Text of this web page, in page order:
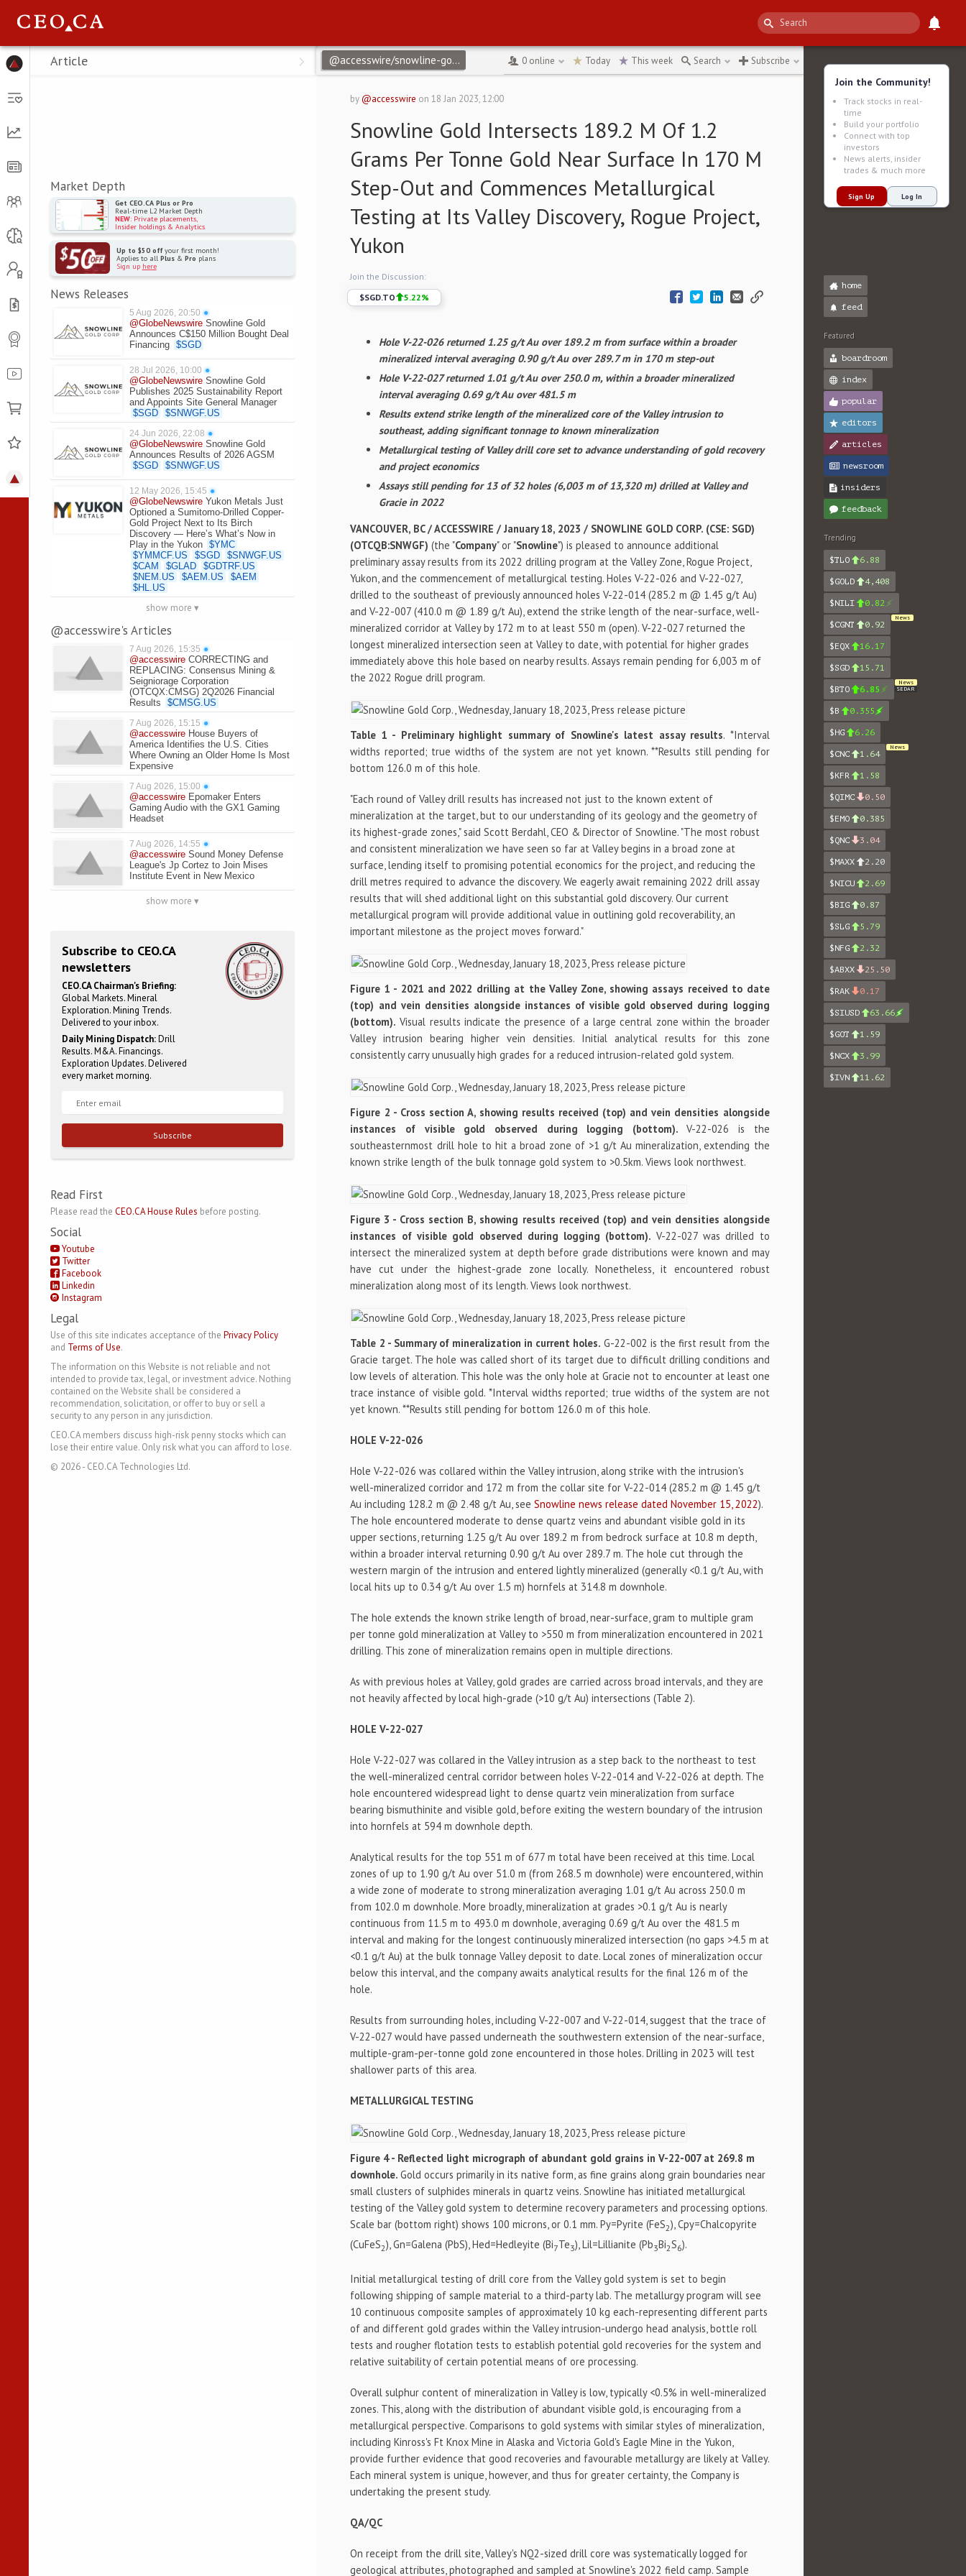
Menu
Article
Market Depth
Get CEO.CA Plus or Pro
Real-time L2 Market Depth
NEW: Private placements,
Insider holdings & Analytics
Up to $50 offyour first month!
Applies to all Plus& Pro plans
Sign up here
News Releases
5 Aug 2026, 20:50 ●
@GlobeNewswire Snowline Gold
Announces C$150 Million Bought Deal
Financing $SGD
28 Jul 2026, 10:00 ●
@GlobeNewswire Snowline Gold
Publishes 2025 Sustainability Report
and Appoints Site General Manager
$SGD $SNWGF.US
24 Jun 2026, 22:08 ●
@GlobeNewswire Snowline Gold
Announces Results of 2026 AGSM
$SGD $SNWGF.US
12 May 2026, 15:45 ●
@GlobeNewswire Yukon Metals Just
Optioned a Sumitomo-Drilled Copper-
Gold Project Next to Its Birch
Discovery — Here’s What’s Now in
Play in the Yukon $YMC
$YMMCF.US $SGD $SNWGF.US
$CAM $GLAD $GDTRF.US
$NEM.US $AEM.US $AEM
$HL.US
show more ▾
@accesswire's Articles
7 Aug 2026, 15:35 ●
@accesswire CORRECTING and
REPLACING: Consensus Mining &
Seigniorage Corporation
(OTCQX:CMSG) 2Q2026 Financial
Results
$CMSG.US
7 Aug 2026, 15:15 ●
@accesswire House Buyers of
America Identifies the U.S. Cities
Where Owning an Older Home Is Most
Expensive
7 Aug 2026, 15:00 ●
@accesswire Epomaker Enters
Gaming Audio with the GX1 Gaming
Headset
7 Aug 2026, 14:55 ●
@accesswire Sound Money Defense
League's Jp Cortez to Join Mises
Institute Event in New Mexico
show more ▾
Subscribe to CEO.CA
newsletters
CEO.CA Chairman's Briefing:
Global Markets. Mineral
Exploration. Mining Trends.
Delivered to your inbox.
Daily Mining Dispatch:Drill
Results. M&A. Financings.
Exploration Updates. Delivered
every market morning.
Subscribe
Read First
Please read the CEO.CA House Rules before posting.
Social
Youtube
Twitter
Facebook
Linkedin
Instagram
Legal
Use of this site indicates acceptance of the Privacy Policy
and Terms of Use.
The information on this Website is not reliable and not
intended to provide tax, legal, or investment advice. Nothing
contained on the Website shall be considered a
recommendation, solicitation, or offer to buy or sell a
security to any person in any jurisdiction.
CEO.CA members discuss high-risk penny stocks which can
lose their entire value. Only risk what you can afford to lose.
© 2026- CEO.CA Technologies Ltd.
@accesswire/snowline-gold-intersects-1892-m-of-12-grams-per-tonne ↻
0 online Today This week Search Subscribe
by @accesswire on18 Jan 2023, 12:00
Snowline Gold Intersects 189.2 M Of 1.2
Grams Per Tonne Gold Near Surface In 170 M
Step-Out and Commences Metallurgical
Testing at Its Valley Discovery, Rogue Project,
Yukon
Join the Discussion:
$SGD.TO 5.22%
Hole V-22-026 returned 1.25 g/t Au over 189.2 m from surface within a broader
mineralized interval averaging 0.90 g/t Au over 289.7 m in 170 m step-out
Hole V-22-027 returned 1.01 g/t Au over 250.0 m, within a broader mineralized
interval averaging 0.69 g/t Au over 481.5 m
Results extend strike length of the mineralized core of the Valley intrusion to
southeast, adding significant tonnage to known mineralization
Metallurgical testing of Valley drill core set to advance understanding of gold recovery
and project economics
Assays still pending for 13 of 32 holes (6,003 m of 13,320 m) drilled at Valley and
Gracie in 2022
VANCOUVER, BC / ACCESSWIRE / January 18, 2023 / SNOWLINE GOLD CORP. (CSE: SGD)
(OTCQB:SNWGF)(the "Company" or "Snowline") is pleased to announce additional
preliminary assay results from its 2022 drilling program at the Valley Zone, Rogue Project,
Yukon, and the commencement of metallurgical testing. Holes V-22-026 and V-22-027,
drilled to the southeast of previously announced holes V-22-014 (285.2 m @ 1.45 g/t Au)
and V-22-007 (410.0 m @ 1.89 g/t Au), extend the strike length of the near-surface, well-
mineralized corridor at Valley by 172 m to at least 550 m (open). V-22-027 returned the
longest mineralized intersection seen at Valley to date, with potential for higher grades
immediately above this hole based on nearby results. Assays remain pending for 6,003 m of
the 2022 Rogue drill program.
Table 1 - Preliminary highlight summary of Snowline's latest assay results. *Interval
widths reported; true widths of the system are not yet known. **Results still pending for
bottom 126.0 m of this hole.
"Each round of Valley drill results has increased not just to the known extent of
mineralization at the target, but to our understanding of its geology and the geometry of
its highest-grade zones," said Scott Berdahl, CEO & Director of Snowline. "The most robust
and consistent mineralization we have seen so far at Valley begins in a broad zone at
surface, lending itself to promising potential economics for the project, and reducing the
drill metres required to advance the discovery. We eagerly await remaining 2022 drill assay
results that will shed additional light on this substantial gold discovery. Our current
metallurgical program will provide additional value in outlining gold recoverability, an
important milestone as the project moves forward."
Figure 1 - 2021 and 2022 drilling at the Valley Zone, showing assays received to date
(top) and vein densities alongside instances of visible gold observed during logging
(bottom). Visual results indicate the presence of a large central zone within the broader
Valley intrusion bearing higher vein densities. Initial analytical results for this zone
consistently carry unusually high grades for a reduced intrusion-related gold system.
Figure 2 - Cross section A, showing results received (top) and vein densities alongside
instances of visible gold observed during logging (bottom).V-22-026 is the
southeasternmost drill hole to hit a broad zone of >1 g/t Au mineralization, extending the
known strike length of the bulk tonnage gold system to >0.5km. Views look northwest.
Figure 3 - Cross section B, showing results received (top) and vein densities alongside
instances of visible gold observed during logging (bottom). V-22-027 was drilled to
intersect the mineralized system at depth before grade distributions were known and may
have cut under the highest-grade zone locally. Nonetheless, it encountered robust
mineralization along most of its length. Views look northwest.
Table 2 - Summary of mineralization in current holes. G-22-002 is the first result from the
Gracie target. The hole was called short of its target due to difficult drilling conditions and
low levels of alteration. This hole was the only hole at Gracie not to encounter at least one
trace instance of visible gold. *Interval widths reported; true widths of the system are not
yet known. **Results still pending for bottom 126.0 m of this hole.
HOLE V-22-026
Hole V-22-026 was collared within the Valley intrusion, along strike with the intrusion's
well-mineralized corridor and 172 m from the collar site for V-22-014 (285.2 m @ 1.45 g/t
Au including 128.2 m @ 2.48 g/t Au, seeSnowline news release dated November 15, 2022).
The hole encountered moderate to dense quartz veins and abundant visible gold in its
upper sections, returning 1.25 g/t Au over 189.2 m from bedrock surface at 10.8 m depth,
within a broader interval returning 0.90 g/t Au over 289.7 m. The hole cut through the
western margin of the intrusion and entered lightly mineralized (generally <0.1 g/t Au, with
local hits up to 0.34 g/t Au over 1.5 m) hornfels at 314.8 m downhole.
The hole extends the known strike length of broad, near-surface, gram to multiple gram
per tonne gold mineralization at Valley to >550 m from mineralization encountered in 2021
drilling. This zone of mineralization remains open in multiple directions.
As with previous holes at Valley, gold grades are carried across broad intervals, and they are
not heavily affected by local high-grade (>10 g/t Au) intersections (Table 2).
HOLE V-22-027
Hole V-22-027 was collared in the Valley intrusion as a step back to the northeast to test
the well-mineralized central corridor between holes V-22-014 and V-22-026 at depth. The
hole encountered widespread light to dense quartz vein mineralization from surface
bearing bismuthinite and visible gold, before exiting the western boundary of the intrusion
into hornfels at 594 m downhole depth.
Analytical results for the top 551 m of 677 m total have been received at this time. Local
zones of up to 1.90 g/t Au over 51.0 m (from 268.5 m downhole) were encountered, within
a wide zone of moderate to strong mineralization averaging 1.01 g/t Au across 250.0 m
from 102.0 m downhole. More broadly, mineralization at grades >0.1 g/t Au is nearly
continuous from 11.5 m to 493.0 m downhole, averaging 0.69 g/t Au over the 481.5 m
interval and making for the longest continuously mineralized intersection (no gaps >4.5 m at
<0.1 g/t Au) at the bulk tonnage Valley deposit to date. Local zones of mineralization occur
below this interval, and the company awaits analytical results for the final 126 m of the
hole.
Results from surrounding holes, including V-22-007 and V-22-014, suggest that the trace of
V-22-027 would have passed underneath the southwestern extension of the near-surface,
multiple-gram-per-tonne gold zone encountered in those holes. Drilling in 2023 will test
shallower parts of this area.
METALLURGICAL TESTING
Figure 4 - Reflected light micrograph of abundant gold grains in V-22-007 at 269.8 m
downhole.Gold occurs primarily in its native form, as fine grains along grain boundaries near
small clusters of sulphides minerals in quartz veins. Snowline has initiated metallurgical
testing of the Valley gold system to determine recovery parameters and processing options.
Scale bar (bottom right) shows 100 microns, or 0.1 mm. Py=Pyrite (FeS2), Cpy=Chalcopyrite
(CuFeS2), Gn=Galena (PbS), Hed=Hedleyite (Bi7Te3), Lil=Lillianite (Pb3Bi2S6).
Initial metallurgical testing of drill core from the Valley gold system is set to begin
following shipping of sample material to a third-party lab. The metallurgy program will see
10 continuous composite samples of approximately 10 kg each-representing different parts
of and different gold grades within the Valley intrusion-undergo head analysis, bottle roll
tests and rougher flotation tests to establish potential gold recoveries for the system and
relative suitability of certain potential means of ore processing.
Overall sulphur content of mineralization in Valley is low, typically <0.5% in well-mineralized
zones. This, along with the distribution of abundant visible gold, is encouraging from a
metallurgical perspective. Comparisons to gold systems with similar styles of mineralization,
including Kinross's Ft Knox Mine in Alaska and Victoria Gold's Eagle Mine in the Yukon,
provide further evidence that good recoveries and favourable metallurgy are likely at Valley.
Each mineral system is unique, however, and thus for greater certainty, the Company is
undertaking the present study.
QA/QC
On receipt from the drill site, Valley's NQ2-sized drill core was systematically logged for
geological attributes, photographed and sampled at Snowline's 2022 field camp. Sample
Join the Community!
Track stocks in real-
time
Build your portfolio
Connect with top
investors
News alerts, insider
trades & much more
Sign Up Log In
home
feed
Featured
boardroom
index
popular
editors
articles
newsroom
insiders
feedback
Trending
$TLO 6.88
$GOLD 4,408
$NILI 0.82
$CGNT 0.92
News
$EQX 16.17
$SGD 15.71
$BTO 6.85
News
SEDAR
$B 0.355
$HG 6.26
$CNC 1.64
News
$KFR 1.58
$QIMC 0.50
$EMO 0.385
$QNC 3.04
$MAXX 2.20
$NICU 2.69
$BIG 0.87
$SLG 5.79
$NFG 2.32
$ABXX 25.50
$RAK 0.17
$SIUSD 63.66
$GOT 1.59
$NCX 3.99
$IVN 11.62